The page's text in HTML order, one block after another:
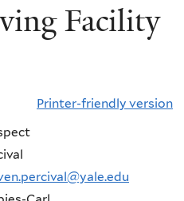
Facility
Printer-friendly version